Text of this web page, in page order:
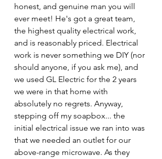
honest, and genuine man you will
ever meet! He's got a great team,
the highest quality electrical work,
and is reasonably priced. Electrical
work is never something we DIY (nor
should anyone, if you ask me), and
we used GL Electric for the 2 years
we were in that home with
absolutely no regrets. Anyway,
stepping off my soapbox... the
initial electrical issue we ran into was
that we needed an outlet for our
above-range microwave. As they